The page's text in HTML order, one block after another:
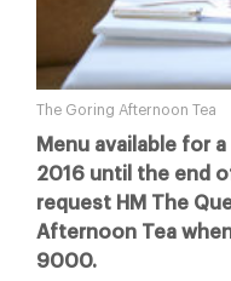
The Goring Afternoon Tea
Menu available for
2016 until the end
request HM The
Afternoon Tea
9000.